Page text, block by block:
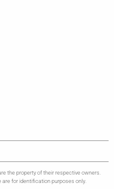
the property of their respective owners.
for identification purposes only.